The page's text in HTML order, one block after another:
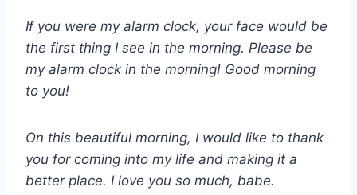
If you were my alarm clock, your face would be
the first thing I see in the morning. Please be
my alarm clock in the morning! Good morning
to you!
On this beautiful morning, I would like to thank
you for coming into my life and making it a
better place. I love you so much, babe.